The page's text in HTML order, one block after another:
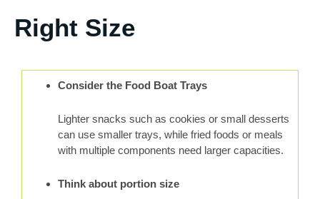
Right Size
Consider the Food Boat Trays
Lighter snacks such as cookies or small desserts
can use smaller trays, while fried foods or meals
with multiple components need larger capacities.
Think about portion size